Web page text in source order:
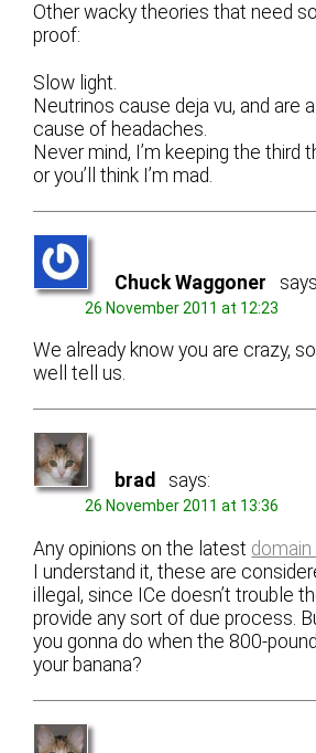
Other wacky theories that need
proof:
Slow light.
Neutrinos cause deja vu, and are
cause of headaches.
Never mind, I’m keeping the third
or you’ll think I’m mad.
Chuck Waggoner
26 November 2011 at 12:23
We already know you are crazy,
well tell us.
brad says:
26 November 2011 at 13:36
Any opinions on the latest
I understand it, these are
illegal, since ICe doesn’t trouble
provide any sort of due process.
you gonna do when the 800-
your banana?